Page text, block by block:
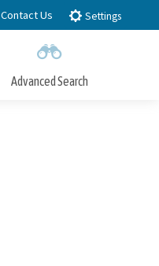
Contact Us Settings
Advanced Search